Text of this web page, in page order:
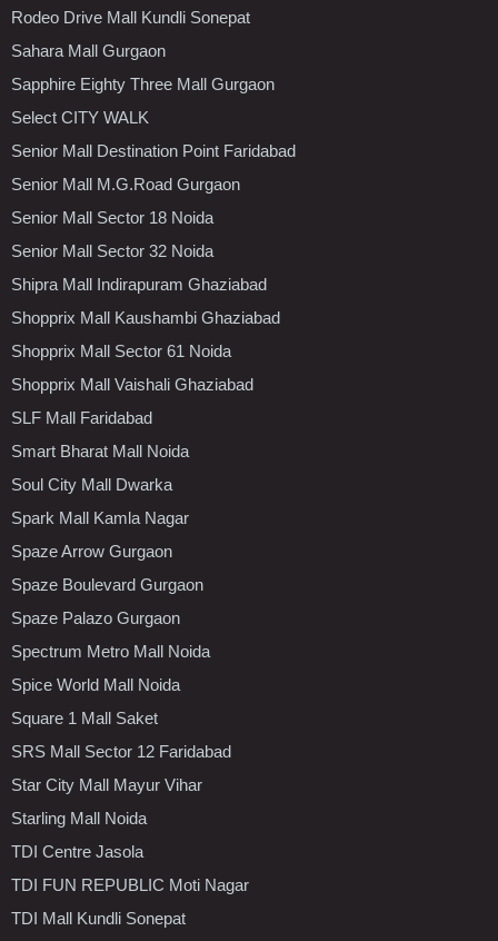
Rodeo Drive Mall Kundli Sonepat
Sahara Mall Gurgaon
Sapphire Eighty Three Mall Gurgaon
Select CITY WALK
Senior Mall Destination Point Faridabad
Senior Mall M.G.Road Gurgaon
Senior Mall Sector 18 Noida
Senior Mall Sector 32 Noida
Shipra Mall Indirapuram Ghaziabad
Shopprix Mall Kaushambi Ghaziabad
Shopprix Mall Sector 61 Noida
Shopprix Mall Vaishali Ghaziabad
SLF Mall Faridabad
Smart Bharat Mall Noida
Soul City Mall Dwarka
Spark Mall Kamla Nagar
Spaze Arrow Gurgaon
Spaze Boulevard Gurgaon
Spaze Palazo Gurgaon
Spectrum Metro Mall Noida
Spice World Mall Noida
Square 1 Mall Saket
SRS Mall Sector 12 Faridabad
Star City Mall Mayur Vihar
Starling Mall Noida
TDI Centre Jasola
TDI FUN REPUBLIC Moti Nagar
TDI Mall Kundli Sonepat